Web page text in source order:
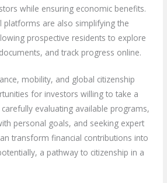
while ensuring economic benefits.
platforms are also simplifying the
prospective residents to explore
and track progress online.
mobility, and global citizenship
for investors willing to take a
evaluating available programs,
personal goals, and seeking expert
transform financial contributions into
a pathway to citizenship in a